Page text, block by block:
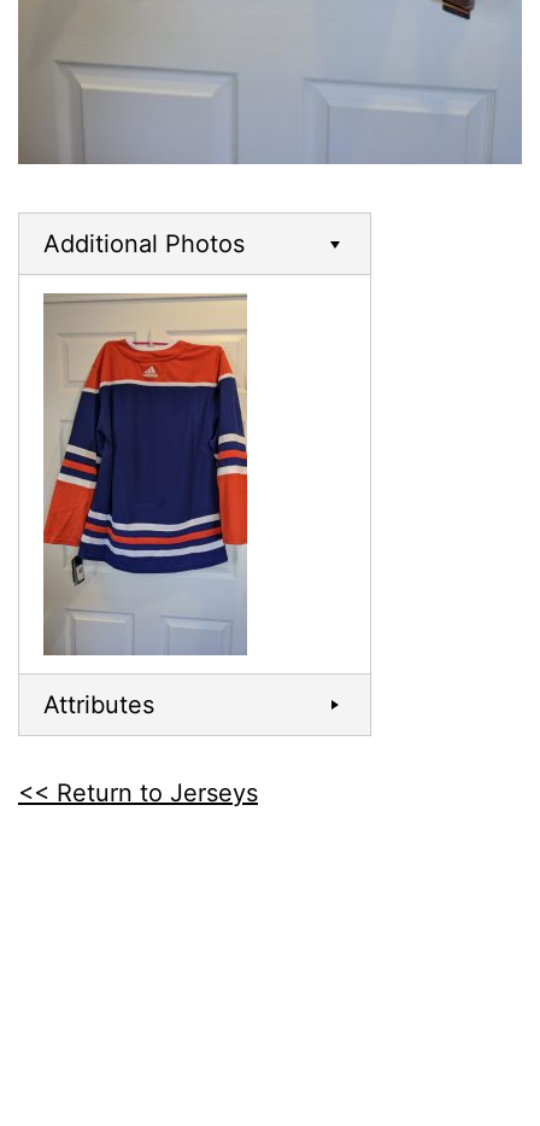
Additional Photos
Attributes
<< Return to Jerseys